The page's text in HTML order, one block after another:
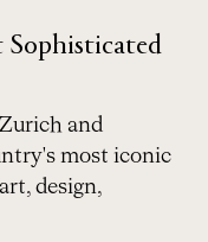
Sophisticated
and
most iconic
design,